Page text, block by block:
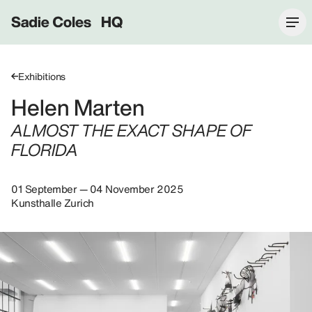
Sadie Coles HQ
Exhibitions
Helen Marten
ALMOST THE EXACT SHAPE OF
FLORIDA
01 September — 04 November 2025
Kunsthalle Zurich